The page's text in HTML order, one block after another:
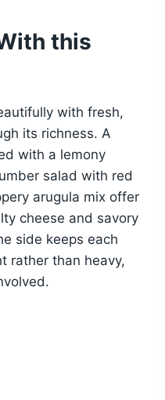
this
with fresh,
its richness. A
with a lemony
salad with red
arugula mix offer
cheese and savory
side keeps each
rather than heavy,